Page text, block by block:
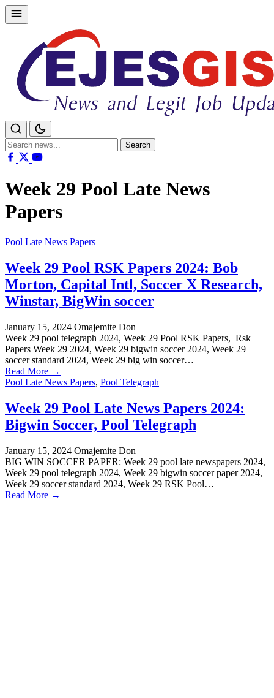
Skip
to
Search
for:
Search
Week 29 Pool Late News
Papers
Pool Late News Papers
Week 29 Pool RSK Papers 2024: Bob
Morton, Capital Intl, Soccer X Research,
Winstar, BigWin soccer
January 15, 2024 Omajemite Don
Week 29 pool telegraph 2024, Week 29 Pool RSK Papers, Rsk
Papers Week 29 2024, Week 29 bigwin soccer 2024, Week 29
soccer standard 2024, Week 29 big win soccer…
Read More →
Pool Late News Papers, Pool Telegraph
Week 29 Pool Late News Papers 2024:
Bigwin Soccer, Pool Telegraph
January 15, 2024 Omajemite Don
BIG WIN SOCCER PAPER: Week 29 pool late newspapers 2024,
Week 29 pool telegraph 2024, Week 29 bigwin soccer paper 2024,
Week 29 soccer standard 2024, Week 29 RSK Pool…
Read More →